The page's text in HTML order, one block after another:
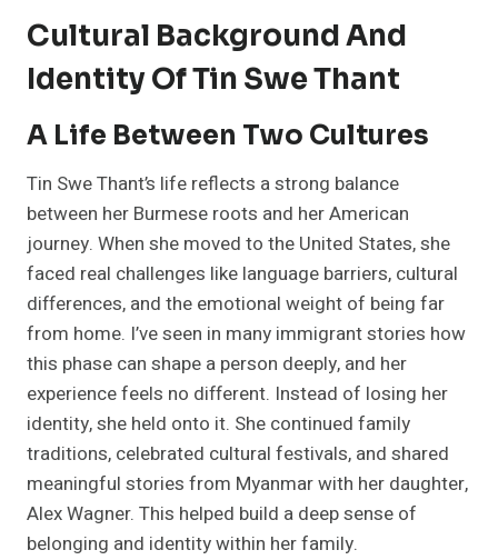
Cultural Background And
Identity Of Tin Swe Thant
A Life Between Two Cultures
Tin Swe Thant’s life reflects a strong balance
between her Burmese roots and her American
journey. When she moved to the United States, she
faced real challenges like language barriers, cultural
differences, and the emotional weight of being far
from home. I’ve seen in many immigrant stories how
this phase can shape a person deeply, and her
experience feels no different. Instead of losing her
identity, she held onto it. She continued family
traditions, celebrated cultural festivals, and shared
meaningful stories from Myanmar with her daughter,
Alex Wagner. This helped build a deep sense of
belonging and identity within her family.